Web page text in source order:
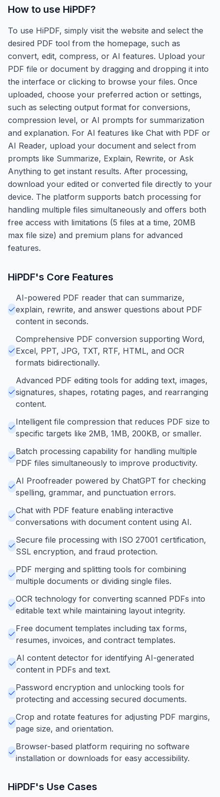
How to use HiPDF?
To use HiPDF, simply visit the website and select the
desired PDF tool from the homepage, such as
convert, edit, compress, or AI features. Upload your
PDF file or document by dragging and dropping it into
the interface or clicking to browse your files. Once
uploaded, choose your preferred action or settings,
such as selecting output format for conversions,
compression level, or AI prompts for summarization
and explanation. For AI features like Chat with PDF or
AI Reader, upload your document and select from
prompts like Summarize, Explain, Rewrite, or Ask
Anything to get instant results. After processing,
download your edited or converted file directly to your
device. The platform supports batch processing for
handling multiple files simultaneously and offers both
free access with limitations (5 files at a time, 20MB
max file size) and premium plans for advanced
features.
HiPDF's Core Features
AI-powered PDF reader that can summarize,
explain, rewrite, and answer questions about PDF
content in seconds.
Comprehensive PDF conversion supporting Word,
Excel, PPT, JPG, TXT, RTF, HTML, and OCR
formats bidirectionally.
Advanced PDF editing tools for adding text, images,
signatures, shapes, rotating pages, and rearranging
content.
Intelligent file compression that reduces PDF size to
specific targets like 2MB, 1MB, 200KB, or smaller.
Batch processing capability for handling multiple
PDF files simultaneously to improve productivity.
AI Proofreader powered by ChatGPT for checking
spelling, grammar, and punctuation errors.
Chat with PDF feature enabling interactive
conversations with document content using AI.
Secure file processing with ISO 27001 certification,
SSL encryption, and fraud protection.
PDF merging and splitting tools for combining
multiple documents or dividing single files.
OCR technology for converting scanned PDFs into
editable text while maintaining layout integrity.
Free document templates including tax forms,
resumes, invoices, and contract templates.
AI content detector for identifying AI-generated
content in PDFs and text.
Password encryption and unlocking tools for
protecting and accessing secured documents.
Crop and rotate features for adjusting PDF margins,
page size, and orientation.
Browser-based platform requiring no software
installation or downloads for easy accessibility.
HiPDF's Use Cases